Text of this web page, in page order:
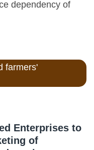
dependency of
farmers'
Enterprises to
of